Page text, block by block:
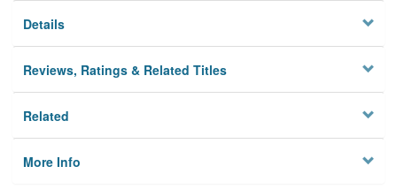
Details
Reviews, Ratings & Related Titles
Related
More Info